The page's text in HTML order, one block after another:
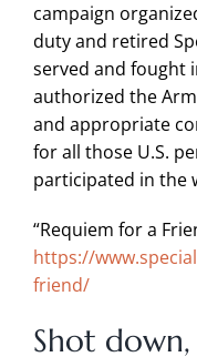
campaign
duty and retired
served and fought
authorized the
and appropriate
for all those U.S.
participated in the
“Requiem for a
https://
friend/
Shot